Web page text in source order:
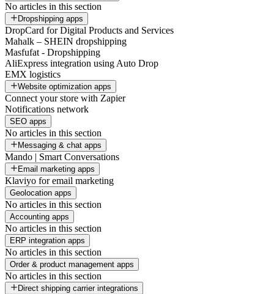
No articles in this section
Dropshipping apps
DropCard for Digital Products and Services
Mahalk – SHEIN dropshipping
Masfufat - Dropshipping
AliExpress integration using Auto Drop
EMX logistics
Website optimization apps
Connect your store with Zapier
Notifications network
SEO apps
No articles in this section
Messaging & chat apps
Mando | Smart Conversations
Email marketing apps
Klaviyo for email marketing
Geolocation apps
No articles in this section
Accounting apps
No articles in this section
ERP integration apps
No articles in this section
Order & product management apps
No articles in this section
Direct shipping carrier integrations